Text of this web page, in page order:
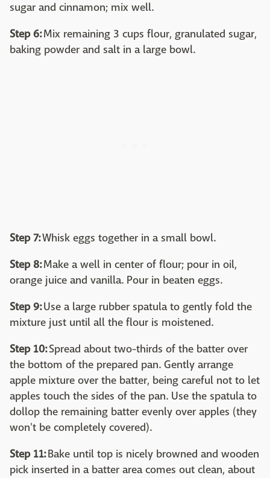
sugar and cinnamon; mix well.
Step 6:Mix remaining 3 cups flour, granulated sugar,
baking powder and salt in a large bowl.
Step 7:Whisk eggs together in a small bowl.
Step 8:Make a well in center of flour; pour in oil,
orange juice and vanilla. Pour in beaten eggs.
Step 9:Use a large rubber spatula to gently fold the
mixture just until all the flour is moistened.
Step 10:Spread about two-thirds of the batter over
the bottom of the prepared pan. Gently arrange
apple mixture over the batter, being careful not to let
apples touch the sides of the pan. Use the spatula to
dollop the remaining batter evenly over apples (they
won't be completely covered).
Step 11:Bake until top is nicely browned and wooden
pick inserted in a batter area comes out clean, about